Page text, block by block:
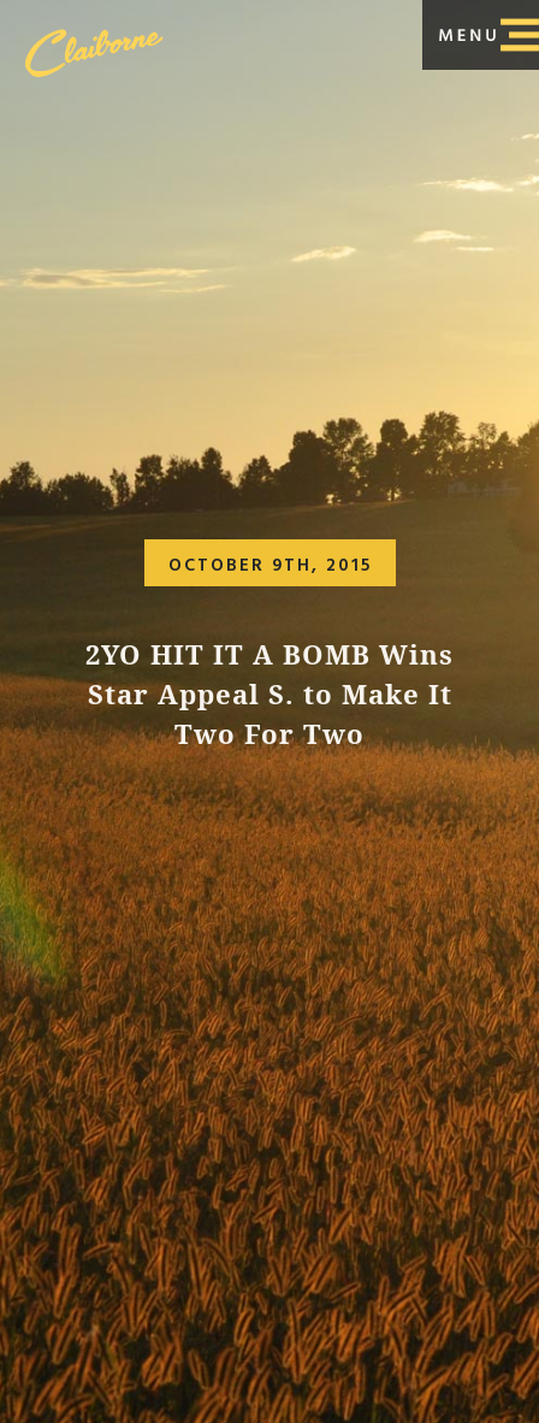
OCTOBER 9TH, 2015
2YO HIT IT A BOMB Wins
Star Appeal S. to Make It
Two For Two